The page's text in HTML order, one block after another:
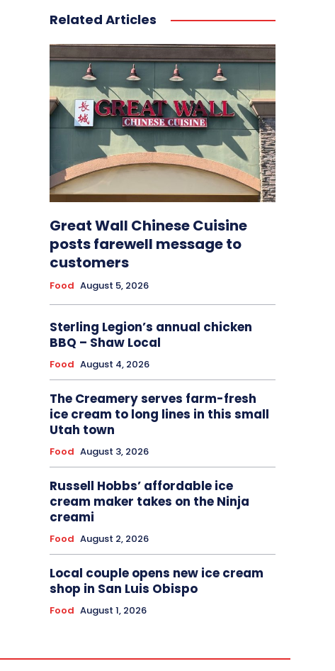
Related Articles
Great Wall Chinese Cuisine
posts farewell message to
customers
Food August 5, 2026
Sterling Legion’s annual chicken
BBQ – Shaw Local
Food August 4, 2026
The Creamery serves farm-fresh
ice cream to long lines in this small
Utah town
Food August 3, 2026
Russell Hobbs’ affordable ice
cream maker takes on the Ninja
creami
Food August 2, 2026
Local couple opens new ice cream
shop in San Luis Obispo
Food August 1, 2026